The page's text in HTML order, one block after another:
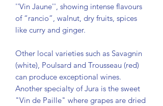
''Vin Jaune'', showing intense flavours
of “rancio”, walnut, dry fruits, spices
like curry and ginger.
Other local varieties such as Savagnin
(white), Poulsard and Trousseau (red)
can produce exceptional wines.
Another specialty of Jura is the sweet
"Vin de Paille" where grapes are dried